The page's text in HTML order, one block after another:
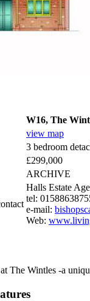
W16, The
view map
3 bedroom
£299,000
ARCHIVE
Halls Estate
tel:
e-mail:
Web:
The Wintles -a